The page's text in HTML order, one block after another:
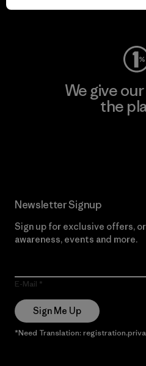
Visit
We give
the
Newsletter Signup
Sign up for exclusive offers,
awareness, events and more.
E-Mail
Sign Me Up
*Need Translation: